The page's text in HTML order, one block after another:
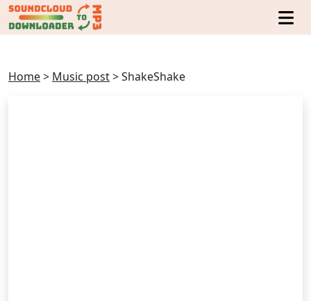
Home> Music post>ShakeShake